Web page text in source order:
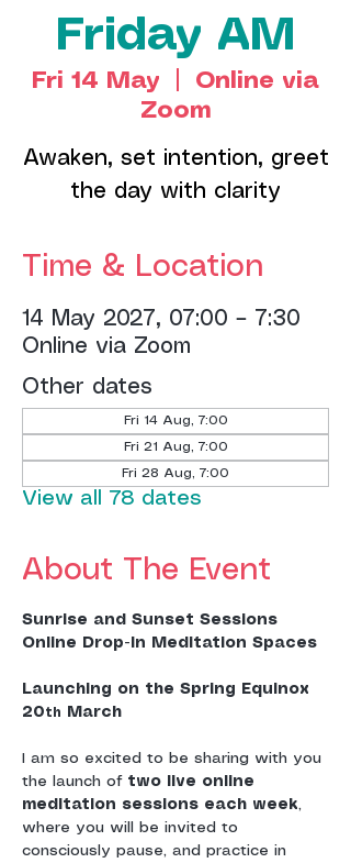
Friday AM
Fri 14 May
Online via
Zoom
Awaken, set intention, greet
the day with clarity
Time & Location
14 May 2027, 07:00 – 7:30
Online via Zoom
Other dates
Fri 14 Aug, 7:00
Fri 21 Aug, 7:00
Fri 28 Aug, 7:00
View all 78 dates
About The Event
Sunrise and Sunset Sessions
Online Drop-In Meditation Spaces
Launching on the Spring Equinox
20th March
I am so excited to be sharing with you
the launch of two live online
meditation sessions each week,
where you will be invited to
consciously pause, and practice in